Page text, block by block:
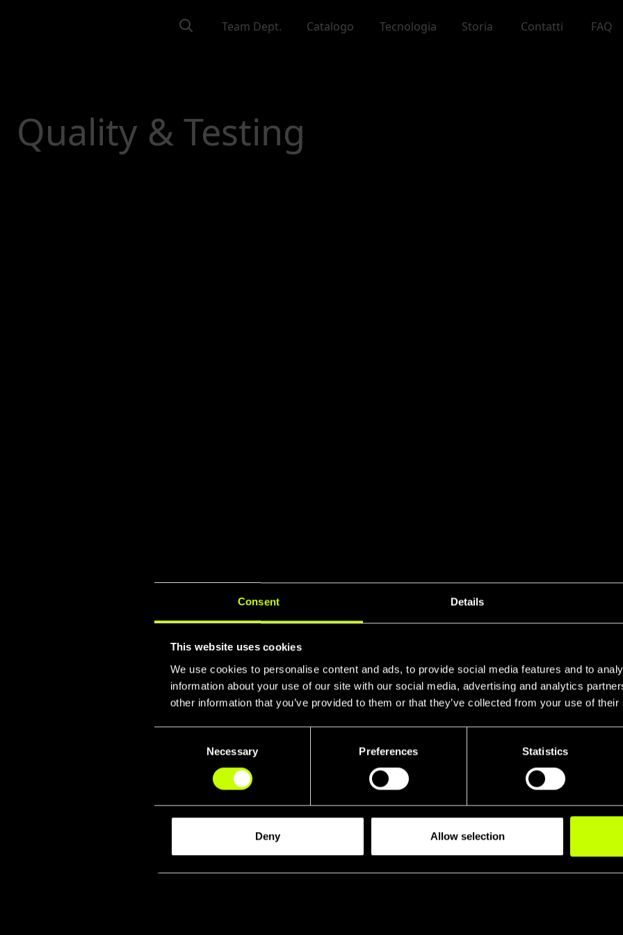
Consent Details
This website uses cookies
We use cookies to personalise content and ads, to provide social media features and to
information about your use of our site with our social media, advertising and analytics
other information that you’ve provided to them or that they’ve collected from your use of
Necessary Preferences Statistics
Deny Allow selection
Team Dept. Catalogo Tecnologia Storia Contatti FAQ
Quality & Testing
Lateral
Fork & Head Tube